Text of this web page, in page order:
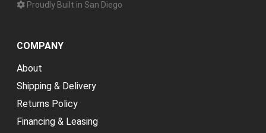
Proudly Built in San Diego
COMPANY
About
Shipping & Delivery
Returns Policy
Financing & Leasing